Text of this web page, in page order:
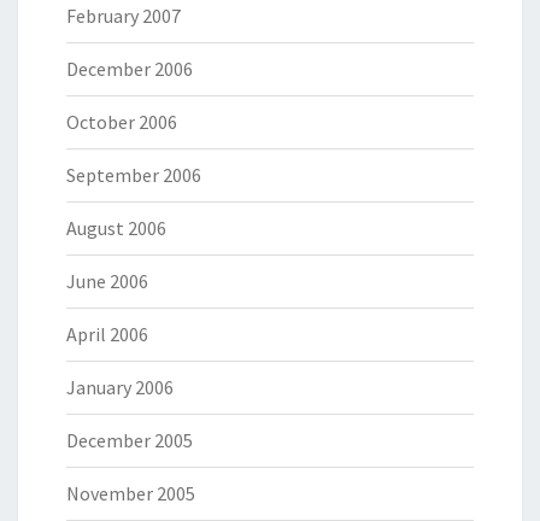
February 2007
December 2006
October 2006
September 2006
August 2006
June 2006
April 2006
January 2006
December 2005
November 2005